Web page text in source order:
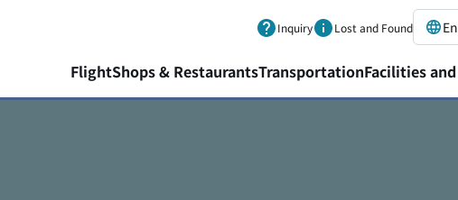
Inquiry Lost and Found
FlightShops & RestaurantsTransportationFacilities